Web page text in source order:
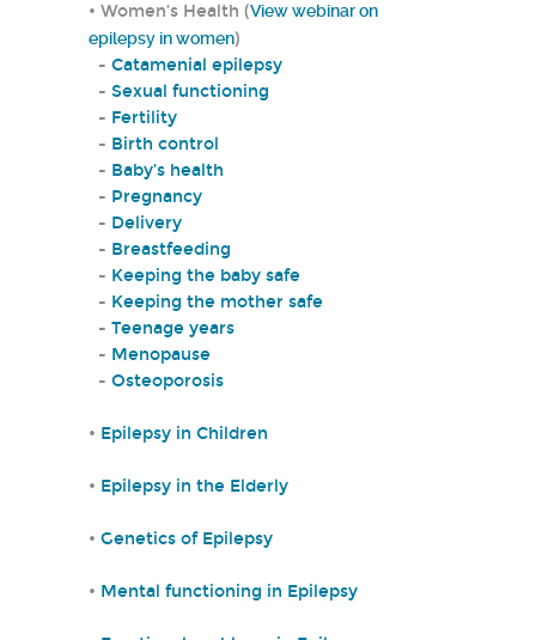
• Women’s Health (View webinar on
epilepsy in women)
- Catamenial epilepsy
- Sexual functioning
- Fertility
- Birth control
- Baby’s health
- Pregnancy
- Delivery
- Breastfeeding
- Keeping the baby safe
- Keeping the mother safe
- Teenage years
- Menopause
- Osteoporosis
• Epilepsy in Children
• Epilepsy in the Elderly
• Genetics of Epilepsy
• Mental functioning in Epilepsy